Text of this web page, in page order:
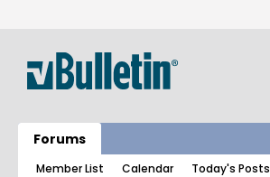
Forums
Member List Calendar Today's Posts